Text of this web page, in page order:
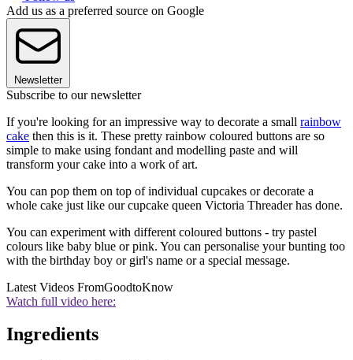
Add us as a preferred source on Google
Newsletter
Subscribe to our newsletter
If you're looking for an impressive way to decorate a small rainbow
cake then this is it. These pretty rainbow coloured buttons are so
simple to make using fondant and modelling paste and will
transform your cake into a work of art.
You can pop them on top of individual cupcakes or decorate a
whole cake just like our cupcake queen Victoria Threader has done.
You can experiment with different coloured buttons - try pastel
colours like baby blue or pink. You can personalise your bunting too
with the birthday boy or girl's name or a special message.
Latest Videos FromGoodtoKnow
Watch full video here:
Ingredients